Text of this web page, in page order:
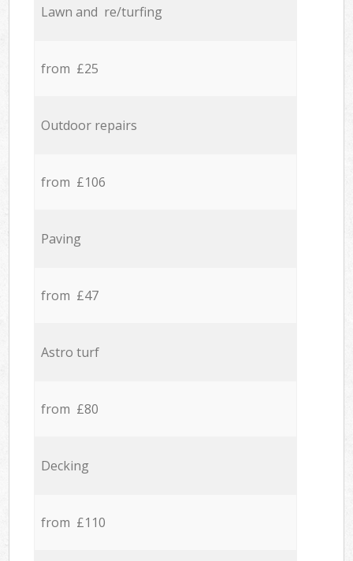
Lawn and re/turfing
from £25
Outdoor repairs
from £106
Paving
from £47
Astro turf
from £80
Decking
from £110